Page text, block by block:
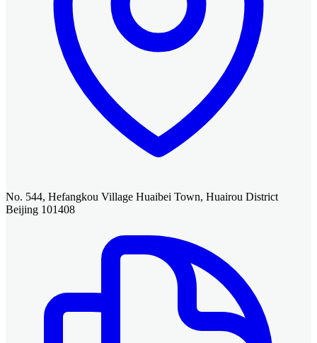
No. 544, Hefangkou Village Huaibei Town, Huairou District
Beijing 101408